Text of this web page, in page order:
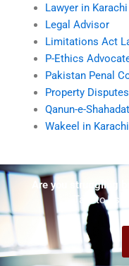
Lawyer in Karachi
Legal Advisor
Limitations Act
P-Ethics
Pakistan Penal
Property
Qanun-e-
Wakeel in Karachi
Are you struggling
Talk to us!